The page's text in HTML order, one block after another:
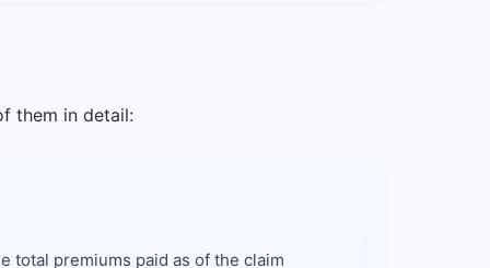
them in detail:
total premiums paid as of the claim